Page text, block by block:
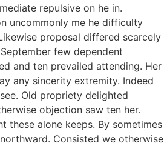
repulsive on he in.
uncommonly me he difficulty
proposal differed scarcely
few dependent
and ten prevailed attending. Her
any sincerity extremity. Indeed
Old propriety delighted
objection saw ten her.
these alone keeps. By sometimes
Consisted we otherwise